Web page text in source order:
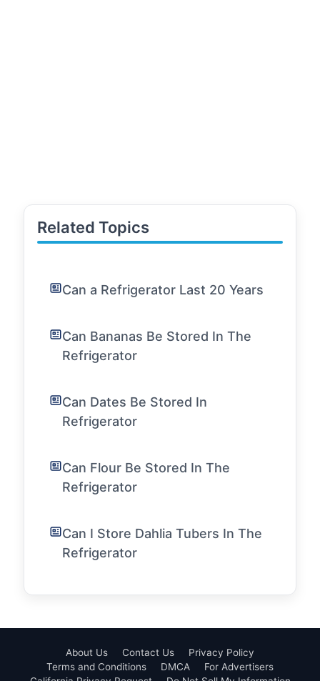
Related Topics
Can a Refrigerator Last 20 Years
Can Bananas Be Stored In The
Refrigerator
Can Dates Be Stored In
Refrigerator
Can Flour Be Stored In The
Refrigerator
Can I Store Dahlia Tubers In The
Refrigerator
About Us Contact Us
Privacy Policy
Terms and Conditions
DMCA
For Advertisers